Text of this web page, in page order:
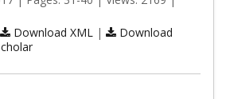
Download XML |
Download